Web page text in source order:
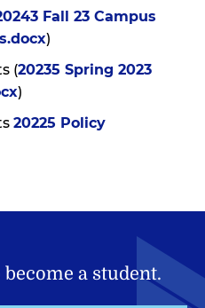
Fall 23 Campus
)
(20235 Spring 2023
)
20225 Policy
a student.